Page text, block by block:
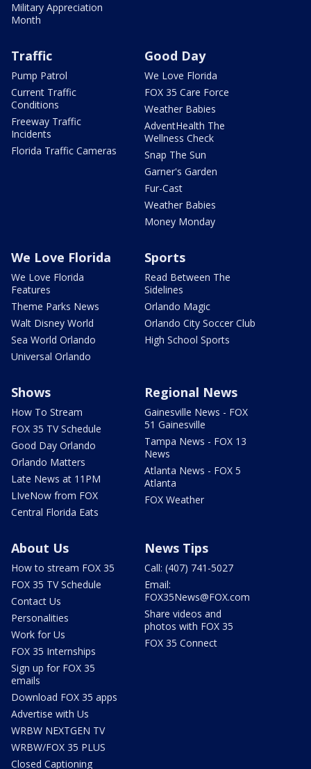
Military Appreciation
Month
Traffic
Pump Patrol
Current Traffic
Conditions
Freeway Traffic
Incidents
Florida Traffic Cameras
Good Day
We Love Florida
FOX 35 Care Force
Weather Babies
AdventHealth The
Wellness Check
Snap The Sun
Garner's Garden
Fur-Cast
Weather Babies
Money Monday
We Love Florida
We Love Florida
Features
Theme Parks News
Walt Disney World
Sea World Orlando
Universal Orlando
Sports
Read Between The
Sidelines
Orlando Magic
Orlando City Soccer Club
High School Sports
Shows
How To Stream
FOX 35 TV Schedule
Good Day Orlando
Orlando Matters
Late News at 11PM
LIveNow from FOX
Central Florida Eats
Regional News
Gainesville News - FOX
51 Gainesville
Tampa News - FOX 13
News
Atlanta News - FOX 5
Atlanta
FOX Weather
About Us
How to stream FOX 35
FOX 35 TV Schedule
Contact Us
Personalities
Work for Us
FOX 35 Internships
Sign up for FOX 35
emails
Download FOX 35 apps
Advertise with Us
WRBW NEXTGEN TV
WRBW/FOX 35 PLUS
Closed Captioning
News Tips
Call: (407) 741-5027
Email:
FOX35News@FOX.com
Share videos and
photos with FOX 35
FOX 35 Connect